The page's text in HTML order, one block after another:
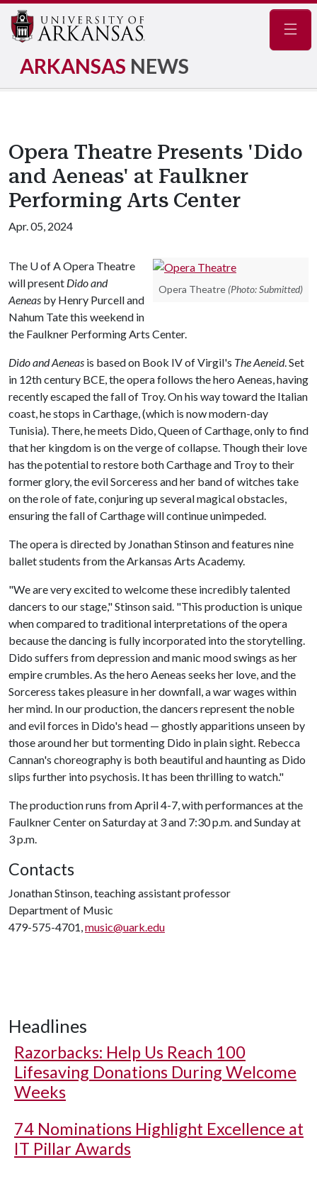
ARKANSAS NEWS
Opera Theatre Presents 'Dido
and Aeneas' at Faulkner
Performing Arts Center
Apr. 05, 2024
Opera Theatre (Photo: Submitted)
The U of AOpera Theatre
will present Dido and
Aeneas by Henry Purcell and
Nahum Tate this weekend in
the Faulkner Performing Arts Center.
Dido and Aeneas is based on Book IV of Virgil's The Aeneid. Set
in 12th century BCE, the opera follows the hero Aeneas, having
recently escaped the fall of Troy. On his way toward the Italian
coast, he stops in Carthage, (which is now modern-day
Tunisia). There, he meets Dido, Queen of Carthage, only to find
that her kingdom is on the verge of collapse. Though their love
has the potential to restore both Carthage and Troy to their
former glory, the evil Sorceress and her band of witches take
on the role of fate, conjuring up several magical obstacles,
ensuring the fall of Carthage will continue unimpeded.
The opera is directed by Jonathan Stinson and features nine
ballet students from the Arkansas Arts Academy.
"We are very excited to welcome these incredibly talented
dancers to our stage," Stinson said. "This production is unique
when compared to traditional interpretations of the opera
because the dancing is fully incorporated into the storytelling.
Dido suffers from depression and manic mood swings as her
empire crumbles. As the hero Aeneas seeks her love, and the
Sorceress takes pleasure in her downfall, a war wages within
her mind. In our production, the dancers represent the noble
and evil forces in Dido's head — ghostly apparitions unseen by
those around her but tormenting Dido in plain sight. Rebecca
Cannan's choreography is both beautiful and haunting as Dido
slips further into psychosis. It has been thrilling to watch."
The production runs from April 4-7, with performances at the
Faulkner Center on Saturday at 3 and 7:30 p.m. and Sunday at
3 p.m.
Contacts
Jonathan Stinson, teaching assistant professor
Department of Music
479-575-4701,music@uark.edu
Headlines
Razorbacks: Help Us Reach 100
Lifesaving Donations During Welcome
Weeks
74 Nominations Highlight Excellence at
IT Pillar Awards